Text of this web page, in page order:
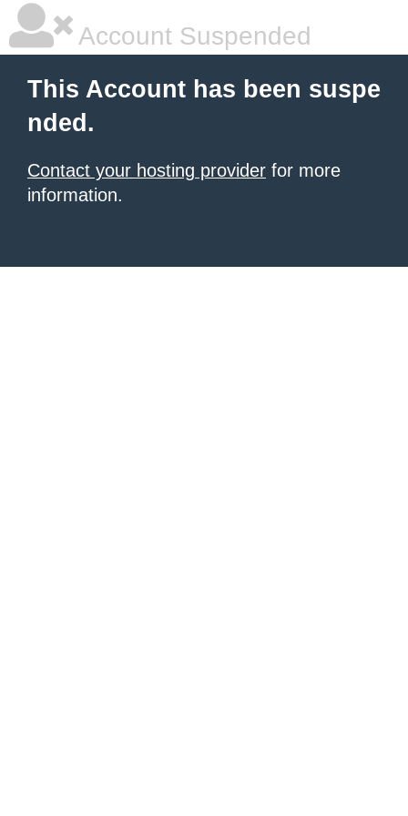
Account Suspended
This Account has been suspe
nded.
Contact your hosting provider for more
information.